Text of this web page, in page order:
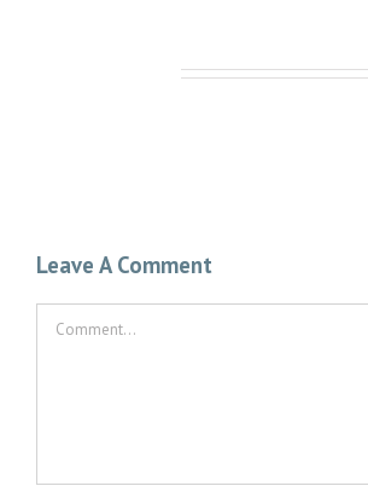
Leave A Comment
Comment